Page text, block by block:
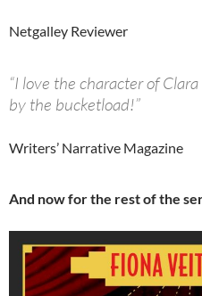
Netgalley Reviewer
“I love the character of
by the bucketload!”
Writers’ Narrative Magazine
And now for the rest of the